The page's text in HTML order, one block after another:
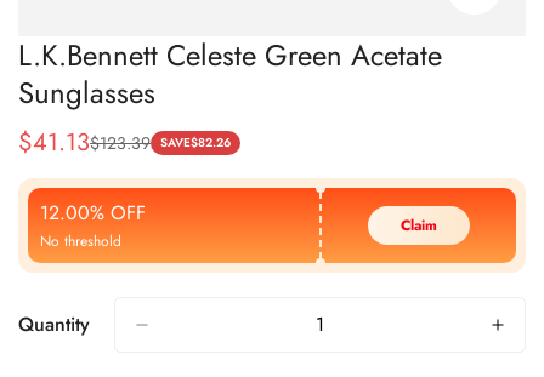
L.K.Bennett Celeste Green Acetate
Sunglasses
Sale
Price
$41.13
Regular
Price
$123.39 SAVE$82.26
12.00% OFF
No threshold
Claim
Quantity